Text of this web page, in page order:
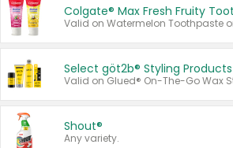
Colgate® Max Fresh Fruity
Select göt2b® Styling Products
Shout®
Any variety.